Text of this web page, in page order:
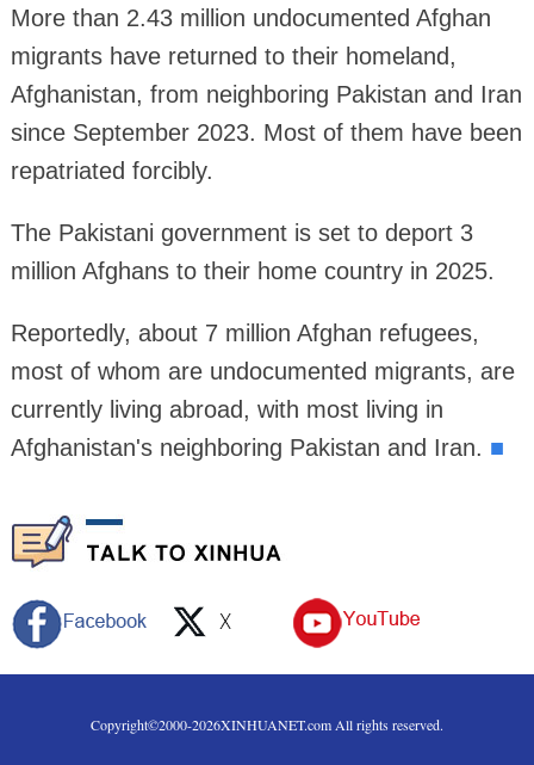
More than 2.43 million undocumented Afghan
migrants have returned to their homeland,
Afghanistan, from neighboring Pakistan and Iran
since September 2023. Most of them have been
repatriated forcibly.
The Pakistani government is set to deport 3
million Afghans to their home country in 2025.
Reportedly, about 7 million Afghan refugees,
most of whom are undocumented migrants, are
currently living abroad, with most living in
Afghanistan's neighboring Pakistan and Iran. ■
Copyright©2000-2026XINHUANET.com All rights reserved.